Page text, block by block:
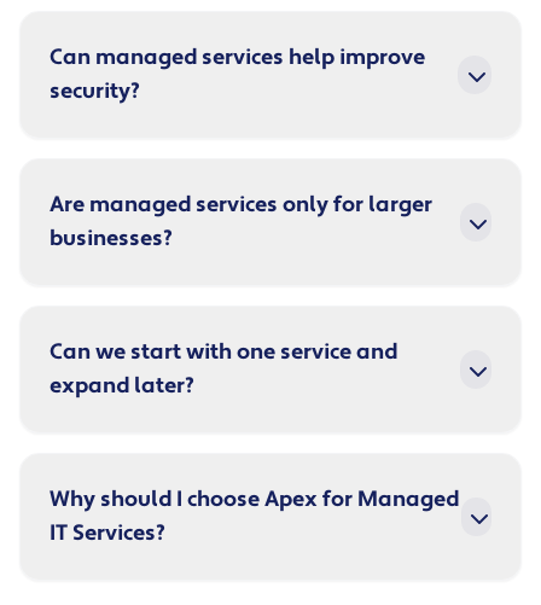
Can managed services help improve
security?
Are managed services only for larger
businesses?
Can we start with one service and
expand later?
Why should I choose Apex for Managed
IT Services?